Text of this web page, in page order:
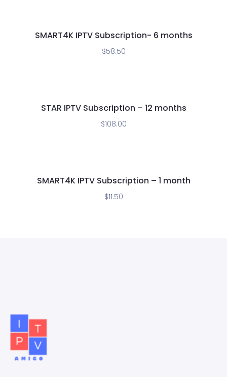
SMART4K IPTV Subscription- 6 months
$58.50
STAR IPTV Subscription – 12 months
$108.00
SMART4K IPTV Subscription – 1 month
$11.50